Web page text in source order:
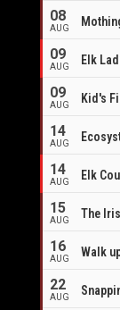
08
AUG
09
AUG Elk
09
AUG Kid's
14
AUG
14
AUG
Elk
15
AUG The
16
AUG Walk
22
AUG